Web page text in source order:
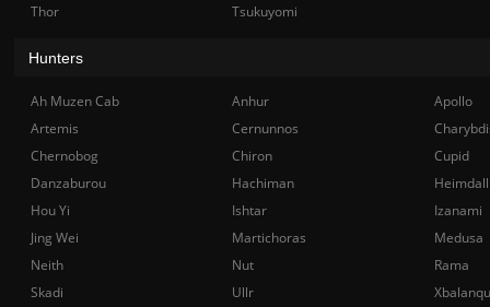
Thor
Tsukuyomi
Hunters
Ah Muzen Cab Anhur
Apollo
Artemis
Cernunnos
Chernobog
Chiron
Cupid
Danzaburou
Hachiman
Hou Yi
Ishtar
Izanami
Jing Wei
Martichoras
Medusa
Neith
Nut
Rama
Skadi
Ullr